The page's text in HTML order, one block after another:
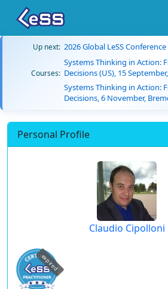
Up next: 2026 Global LeSS
Courses:
Systems Thinking in Action:
Decisions (US), 15
Systems Thinking in Action:
Decisions, 6 November,
Personal Profile
Claudio Cipolloni
expired